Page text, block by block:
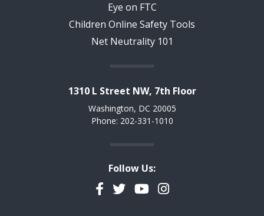
Eye on FTC
Children Online Safety Tools
Net Neutrality 101
1310 L Street NW, 7th Floor
Washington, DC 20005
Phone: 202-331-1010
Follow Us:
Facebook
TwitterYouTubeInstagram